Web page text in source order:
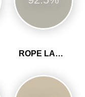
ROPE LADDER